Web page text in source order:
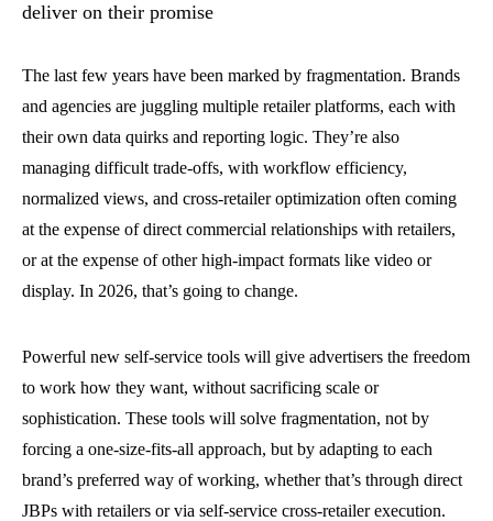
deliver on their promise
The last few years have been marked by fragmentation. Brands
and agencies are juggling multiple retailer platforms, each with
their own data quirks and reporting logic. They’re also
managing difficult trade-offs, with workflow efficiency,
normalized views, and cross-retailer optimization often coming
at the expense of direct commercial relationships with retailers,
or at the expense of other high-impact formats like video or
display. In 2026, that’s going to change.
Powerful new self-service tools will give advertisers the freedom
to work how they want, without sacrificing scale or
sophistication. These tools will solve fragmentation, not by
forcing a one-size-fits-all approach, but by adapting to each
brand’s preferred way of working, whether that’s through direct
JBPs with retailers or via self-service cross-retailer execution.